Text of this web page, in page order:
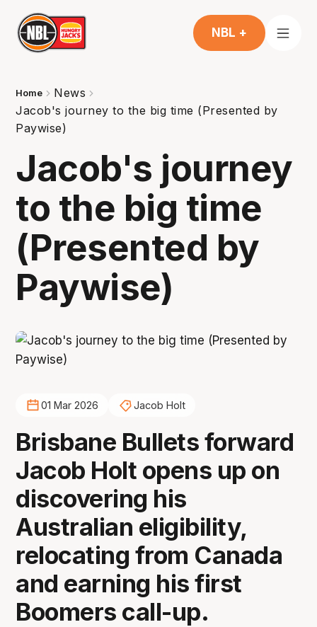
NBL +
Home
News
Jacob's journey to the big time (Presented by
Paywise)
Jacob's journey
to the big time
(Presented by
Paywise)
01 Mar 2026 Jacob Holt
Brisbane Bullets forward
Jacob Holt opens up on
discovering his
Australian eligibility,
relocating from Canada
and earning his first
Boomers call-up.